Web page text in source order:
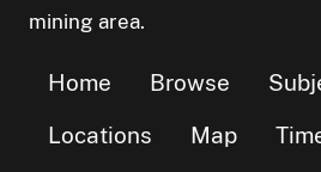
mining area.
Home Browse
Locations
Map